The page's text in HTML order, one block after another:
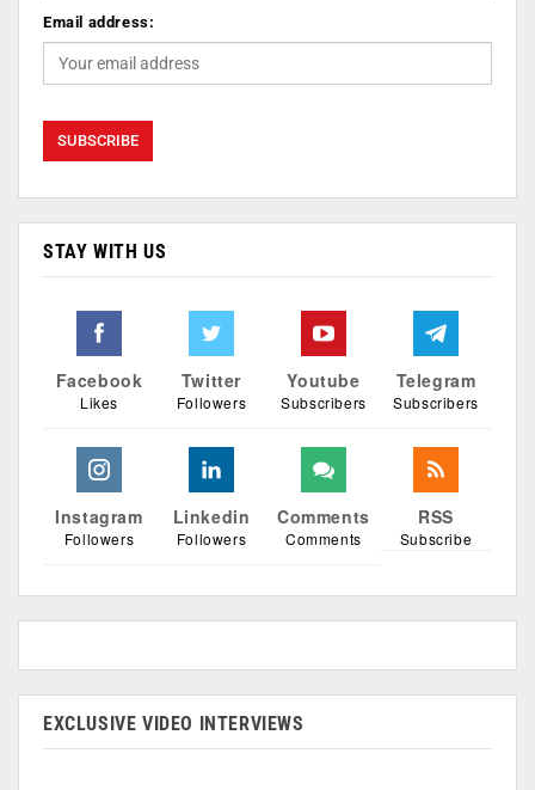
Email address:
STAY WITH US
Facebook
Likes
Twitter
Followers
Youtube
Subscribers
Telegram
Subscribers
Instagram
Followers
Linkedin
Followers
Comments
Comments
RSS
Subscribe
EXCLUSIVE VIDEO INTERVIEWS